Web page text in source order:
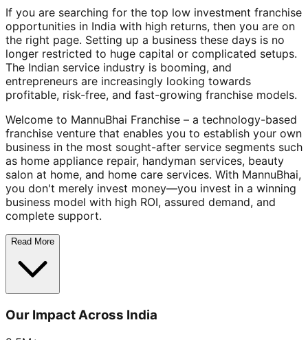
If you are searching for the top low investment franchise
opportunities in India with high returns, then you are on
the right page. Setting up a business these days is no
longer restricted to huge capital or complicated setups.
The Indian service industry is booming, and
entrepreneurs are increasingly looking towards
profitable, risk-free, and fast-growing franchise models.
Welcome to MannuBhai Franchise – a technology-based
franchise venture that enables you to establish your own
business in the most sought-after service segments such
as home appliance repair, handyman services, beauty
salon at home, and home care services. With MannuBhai,
you don't merely invest money—you invest in a winning
business model with high ROI, assured demand, and
complete support.
Read More
Our Impact Across India